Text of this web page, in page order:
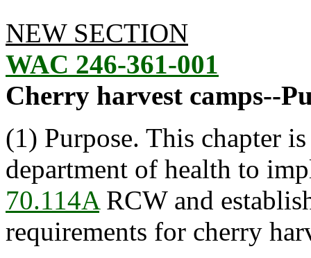
NEW SECTION
WAC 246-361-001
Cherry harvest camps--
(1) Purpose. This chapter
department of health to
70.114ARCW and
requirements for cherry